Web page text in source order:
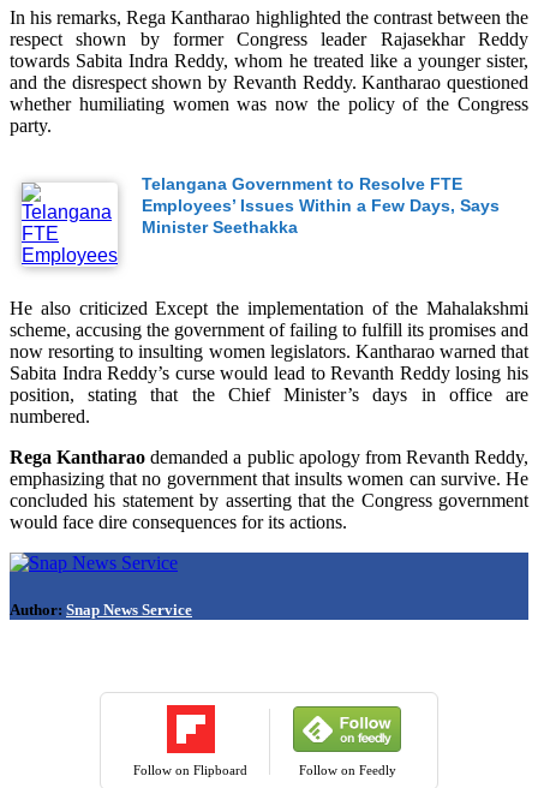
In his remarks, Rega Kantharao highlighted the contrast between the
respect shown by former Congress leader Rajasekhar Reddy
towards Sabita Indra Reddy, whom he treated like a younger sister,
and the disrespect shown by Revanth Reddy. Kantharao questioned
whether humiliating women was now the policy of the Congress
party.
Telangana Government to Resolve FTE
Employees’ Issues Within a Few Days, Says
Minister Seethakka
He also criticized Except the implementation of the Mahalakshmi
scheme, accusing the government of failing to fulfill its promises and
now resorting to insulting women legislators. Kantharao warned that
Sabita Indra Reddy’s curse would lead to Revanth Reddy losing his
position, stating that the Chief Minister’s days in office are
numbered.
Rega Kantharao demanded a public apology from Revanth Reddy,
emphasizing that no government that insults women can survive. He
concluded his statement by asserting that the Congress government
would face dire consequences for its actions.
Author: Snap News Service
Follow on Flipboard Follow on Feedly